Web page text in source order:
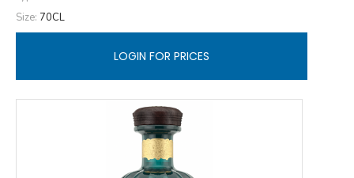
Size: 70CL
LOGIN FOR PRICES